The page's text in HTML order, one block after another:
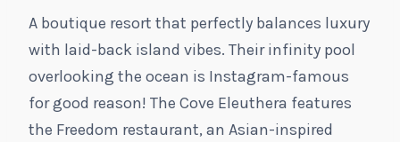
A boutique resort that perfectly balances luxury
with laid-back island vibes. Their infinity pool
overlooking the ocean is Instagram-famous
for good reason! The Cove Eleuthera features
the Freedom restaurant, an Asian-inspired